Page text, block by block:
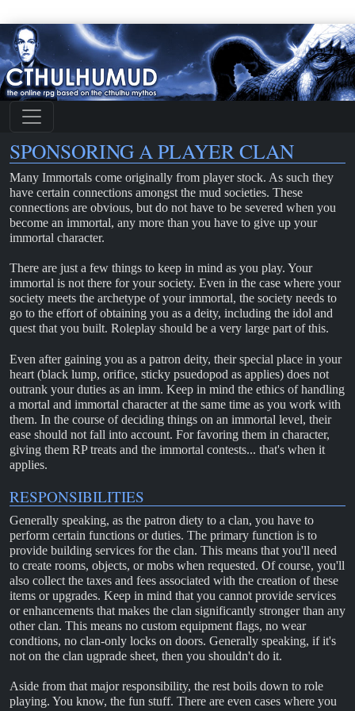
SPONSORING A PLAYER CLAN
Many Immortals come originally from player stock. As such they
have certain connections amongst the mud societies. These
connections are obvious, but do not have to be severed when you
become an immortal, any more than you have to give up your
immortal character.
There are just a few things to keep in mind as you play. Your
immortal is not there for your society. Even in the case where your
society meets the archetype of your immortal, the society needs to
go to the effort of obtaining you as a deity, including the idol and
quest that you built. Roleplay should be a very large part of this.
Even after gaining you as a patron deity, their special place in your
heart (black lump, orifice, sticky psuedopod as applies) does not
outrank your duties as an imm. Keep in mind the ethics of handling
a mortal and immortal character at the same time as you work with
them. In the course of deciding things on an immortal level, their
ease should not fall into account. For favoring them in character,
giving them RP treats and the immortal contests... that's when it
applies.
RESPONSIBILITIES
Generally speaking, as the patron diety to a clan, you have to
perform certain functions or duties. The primary function is to
provide building services for the clan. This means that you'll need
to create rooms, objects, or mobs when requested. Of course, you'll
also collect the taxes and fees associated with the creation of these
items or upgrades. Keep in mind that you cannot provide services
or enhancements that makes the clan significantly stronger than any
other clan. This means no custom equipment flags, no wear
condtions, no clan-only locks on doors. Generally speaking, if it's
not on the clan ugprade sheet, then you shouldn't do it.
Aside from that major responsibility, the rest boils down to role
playing. You know, the fun stuff. There are even cases where you